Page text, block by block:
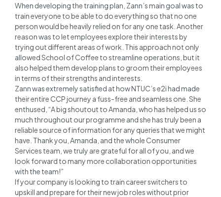
When developing the training plan, Zann’s main goal was to
train everyone to be able to do everything so that no one
person would be heavily relied on for any one task. Another
reason was to let employees explore their interests by
trying out different areas of work. This approach not only
allowed School of Coffee to streamline operations, but it
also helped them develop plans to groom their employees
in terms of their strengths and interests.
Zann was extremely satisfied at how NTUC’s e2i had made
their entire CCP journey a fuss-free and seamless one. She
enthused, “A big shoutout to Amanda, who has helped us so
much throughout our programme and she has truly been a
reliable source of information for any queries that we might
have. Thank you, Amanda, and the whole Consumer
Services team, we truly are grateful for all of you, and we
look forward to many more collaboration opportunities
with the team!”
If your company is looking to train career switchers to
upskill and prepare for their new job roles without prior